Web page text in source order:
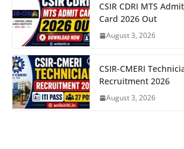
CSIR CDRI MTS Admit
Card 2026 Out
August 3, 2026
CSIR-CMERI
Recruitment 2026
August 3, 2026